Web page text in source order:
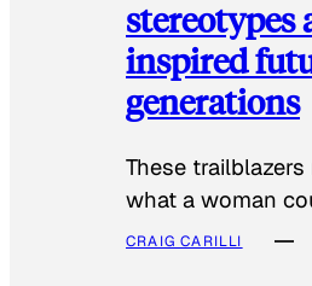
stereotypes
inspired
generations
These trailblazers
what a woman
CRAIG CARILLI